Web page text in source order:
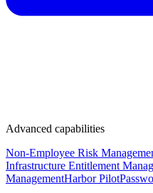
Advanced capabilities
Non-Employee Risk
Infrastructure Entitlement
ManagementHarbor Pilot